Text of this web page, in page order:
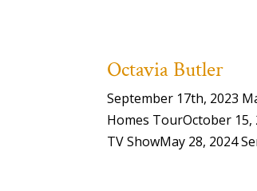
Octavia Butler
September 17th, 2023
Homes TourOctober
TV ShowMay 28, 2024